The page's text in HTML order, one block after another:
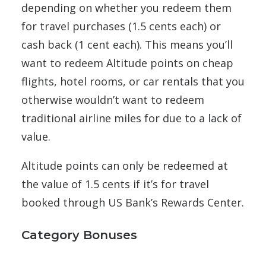
depending on whether you redeem them
for travel purchases (1.5 cents each) or
cash back (1 cent each). This means you’ll
want to redeem Altitude points on cheap
flights, hotel rooms, or car rentals that you
otherwise wouldn’t want to redeem
traditional airline miles for due to a lack of
value.
Altitude points can only be redeemed at
the value of 1.5 cents if it’s for travel
booked through US Bank’s Rewards Center.
Category Bonuses